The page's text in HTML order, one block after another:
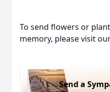
To send flowers or
memory, please visit
Send a